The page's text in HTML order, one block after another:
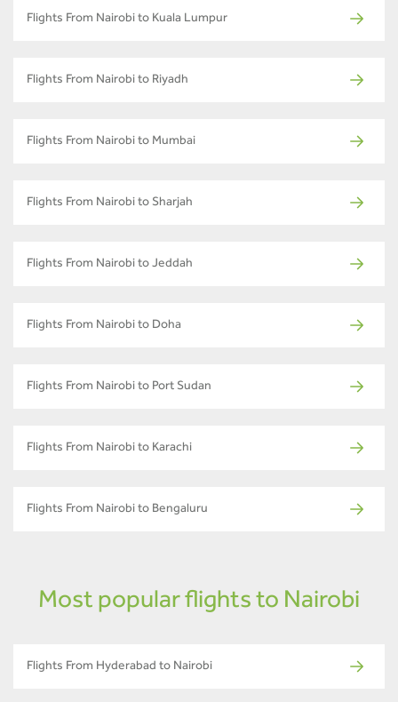
Flights From Nairobi to Kuala Lumpur
Flights From Nairobi to Riyadh
Flights From Nairobi to Mumbai
Flights From Nairobi to Sharjah
Flights From Nairobi to Jeddah
Flights From Nairobi to Doha
Flights From Nairobi to Port Sudan
Flights From Nairobi to Karachi
Flights From Nairobi to Bengaluru
Most popular flights to Nairobi
Flights From Hyderabad to Nairobi